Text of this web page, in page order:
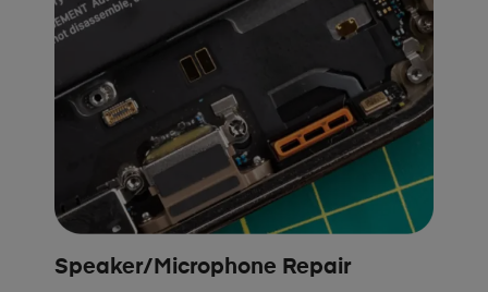
Speaker/Microphone Repair